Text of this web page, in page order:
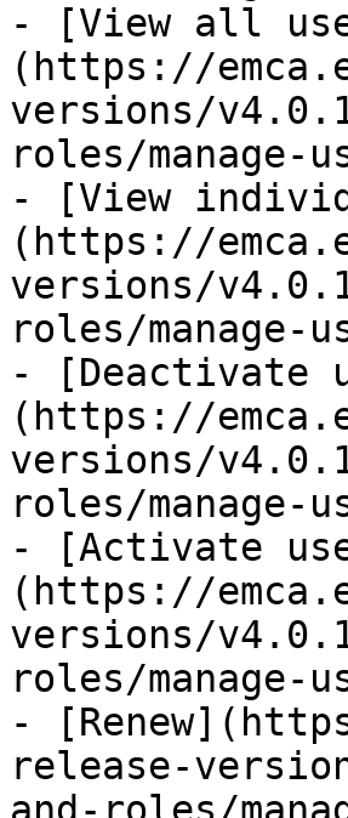
- [View all
(https://
versions/
roles/manage-
- [View
(https://
versions/
roles/
- [Deactivate
(https://
versions/
roles/manage-
- [Activate
(https://
versions/
roles/manage-
-
release-